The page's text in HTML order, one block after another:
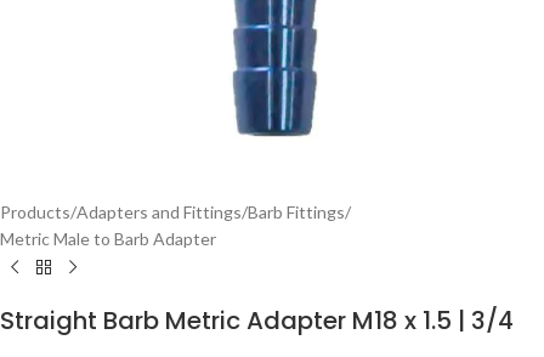
Products/Adapters and Fittings/Barb Fittings/
Metric Male to Barb Adapter
Straight Barb Metric Adapter M18 x 1.5 | 3/4